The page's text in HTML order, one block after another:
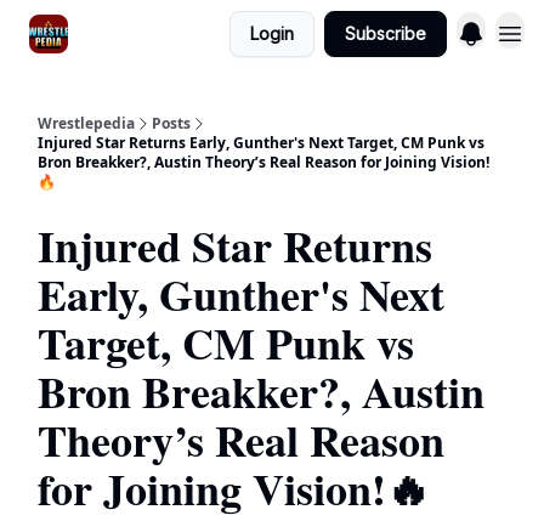
Login Subscribe
Wrestlepedia
Posts
Injured Star Returns Early, Gunther's Next Target, CM Punk vs
Bron Breakker?, Austin Theory’s Real Reason for Joining Vision!
🔥
Injured Star Returns
Early, Gunther's Next
Target, CM Punk vs
Bron Breakker?, Austin
Theory’s Real Reason
for Joining Vision!🔥